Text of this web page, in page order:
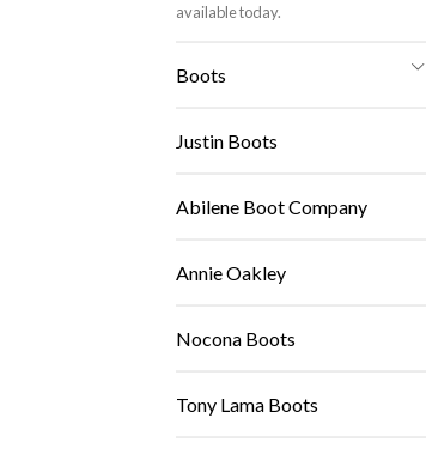
available today.
Boots
Justin Boots
Abilene Boot Company
Annie Oakley
Nocona Boots
Tony Lama Boots